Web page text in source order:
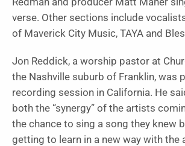
verse. Other sections include
of Maverick City Music, TAYA and
Jon Reddick, a worship pastor at
the Nashville suburb of Franklin, was
recording session in California. He
both the “synergy” of the artists
the chance to sing a song they knew
getting to learn in a new way with the